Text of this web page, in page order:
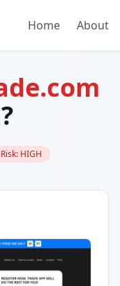
Home About
Risk: HIGH